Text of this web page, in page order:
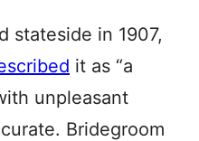
stateside in 1907,
it as “a
unpleasant
Bridegroom